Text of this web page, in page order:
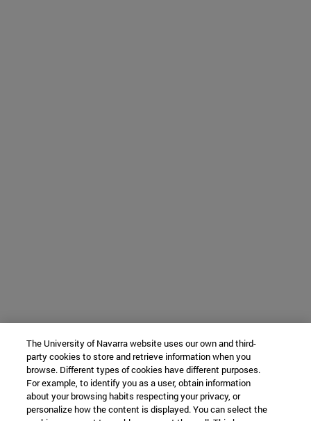
The University of Navarra website uses our own and third-
party cookies to store and retrieve information when you
browse. Different types of cookies have different purposes.
For example, to identify you as a user, obtain information
about your browsing habits respecting your privacy, or
personalize how the content is displayed. You can select the